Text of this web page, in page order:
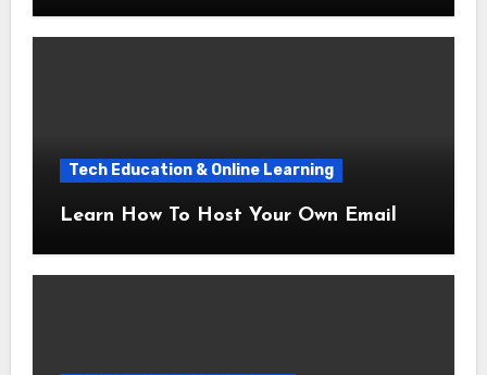
Tech Education & Online Learning
Learn How To Host Your Own Email